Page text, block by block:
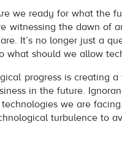
we ready for what the
witnessing the dawn of
It’s no longer just a
what should we allow
progress is creating
in the future.
we are
turbulence to